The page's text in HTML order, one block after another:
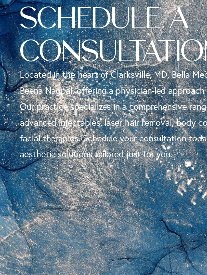
SCHEDULE A
Located in the heart of Clarksville, MD, Bella
Beena Nagpal, offering a physician-led
Our practice specializes in a comprehensive
advanced injectables, laser hair removal, body
facial therapies. Schedule your consultation
aesthetic solutions tailored just for you.